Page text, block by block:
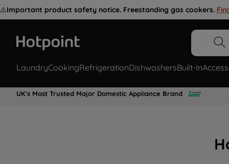
⚠️Important product safety notice. Freestanding gas cookers.
LaundryCookingRefrigerationDishwashersBuilt-In
UK's Most Trusted Major Domestic Appliance Brand